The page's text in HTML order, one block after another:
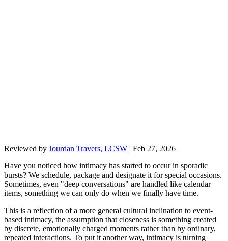
Reviewed by Jourdan Travers, LCSW | Feb 27, 2026
Have you noticed how intimacy has started to occur in sporadic
bursts? We schedule, package and designate it for special occasions.
Sometimes, even "deep conversations" are handled like calendar
items, something we can only do when we finally have time.
This is a reflection of a more general cultural inclination to event-
based intimacy, the assumption that closeness is something created
by discrete, emotionally charged moments rather than by ordinary,
repeated interactions. To put it another way, intimacy is turning